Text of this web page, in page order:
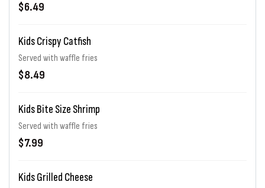
$6.49
Kids Crispy Catfish
Served with waffle fries
$8.49
Kids Bite Size Shrimp
Served with waffle fries
$7.99
Kids Grilled Cheese